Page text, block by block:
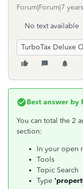
Forum|Forum|7
No text available
TurboTax Deluxe
Best answer by
You can total the 2
section:
In your open
Tools
Topic Search
Type